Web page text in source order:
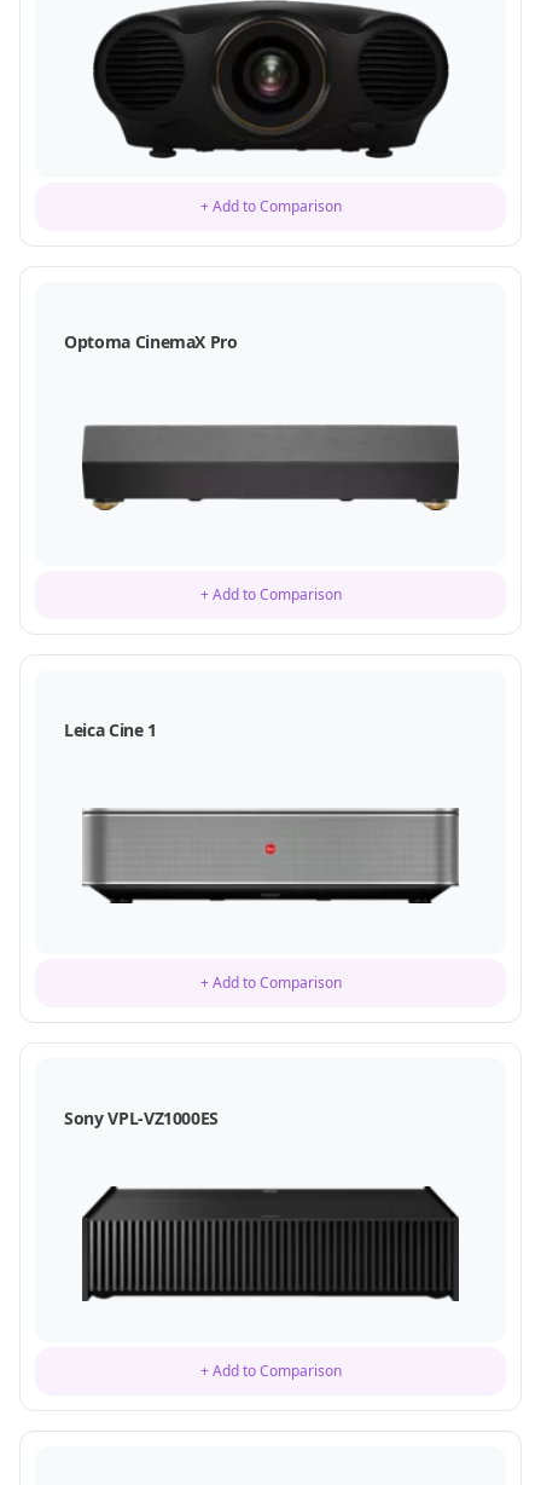
+ Add to Comparison
Optoma CinemaX Pro
+ Add to Comparison
Leica Cine 1
+ Add to Comparison
Sony VPL-VZ1000ES
+ Add to Comparison